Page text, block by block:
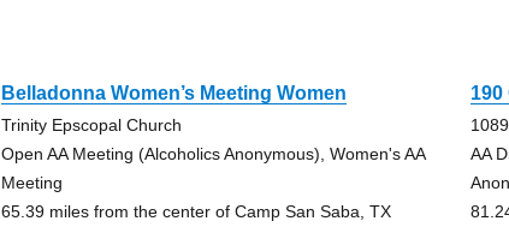
Belladonna Women’s Meeting Women
Trinity Epscopal Church
Open AA Meeting (Alcoholics Anonymous), Women's AA
Meeting
65.39 miles from the center of Camp San Saba, TX
190
AA